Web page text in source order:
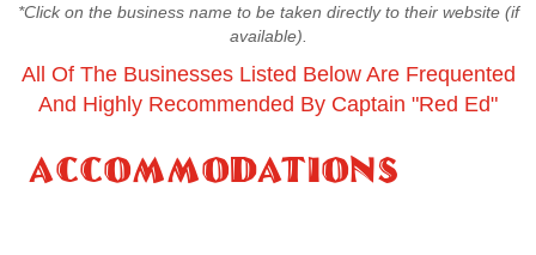
*Click on the business name to be taken directly to their website (if
available).
All Of The Businesses Listed Below Are Frequented
And Highly Recommended By Captain "red Ed"
Accommodations